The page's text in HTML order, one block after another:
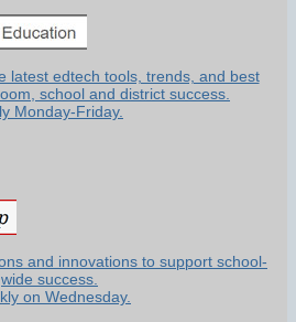
latest edtech tools, trends, and best
school and district success.
Monday-Friday.
and innovations to support school-
wide success.
on Wednesday.